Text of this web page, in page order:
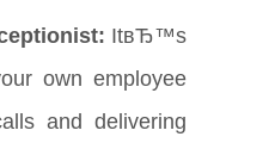
ItвЂ™s
own employee
and delivering